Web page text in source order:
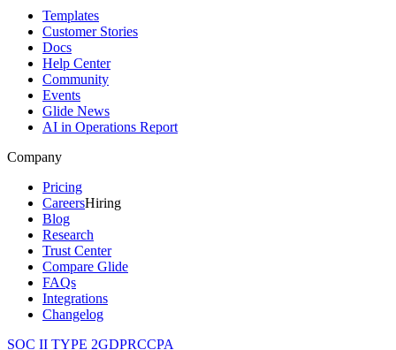
Templates
Customer Stories
Docs
Help Center
Community
Events
Glide News
AI in Operations Report
Company
Pricing
CareersHiring
Blog
Research
Trust Center
Compare Glide
FAQs
Integrations
Changelog
SOC II TYPE 2GDPRCCPA